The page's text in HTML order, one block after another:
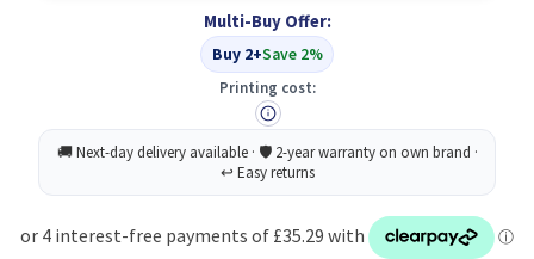
6AJ00000119
6AJ00000195
6AJ00000119
6AJ00000195
Multi-Buy Offer:
Buy 2+Save 2%
Printing cost: